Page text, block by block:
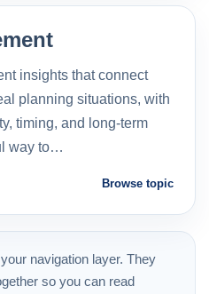
insights that connect
planning situations, with
timing, and long-term
way to…
Browse topic
navigation layer. They
so you can read